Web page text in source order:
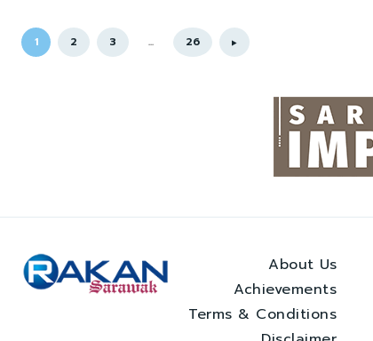
1 2 3 ... 26
About Us
Achievements
Terms & Conditions